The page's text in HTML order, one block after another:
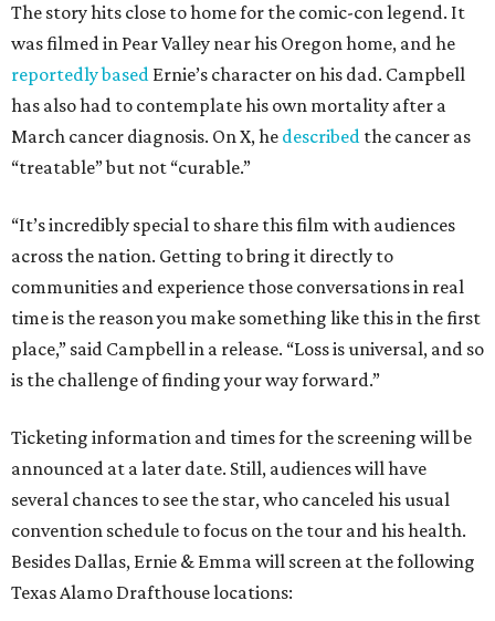
The story hits close to home for the comic-con legend. It
was filmed in Pear Valley near his Oregon home, and he
reportedly based Ernie’s character on his dad. Campbell
has also had to contemplate his own mortality after a
March cancer diagnosis. On X, he described the cancer as
“treatable” but not “curable.”
“It’s incredibly special to share this film with audiences
across the nation. Getting to bring it directly to
communities and experience those conversations in real
time is the reason you make something like this in the first
place,” said Campbell in a release. “Loss is universal, and so
is the challenge of finding your way forward.”
Ticketing information and times for the screening will be
announced at a later date. Still, audiences will have
several chances to see the star, who canceled his usual
convention schedule to focus on the tour and his health.
Besides Dallas, Ernie & Emma will screen at the following
Texas Alamo Drafthouse locations: